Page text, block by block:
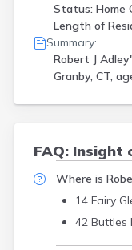
Status: Home
Length of
Summary:
Robert J
Granby, CT,
FAQ: Insight
Where is
14 Fairy
42